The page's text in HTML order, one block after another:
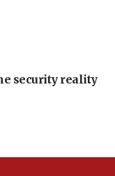
security reality